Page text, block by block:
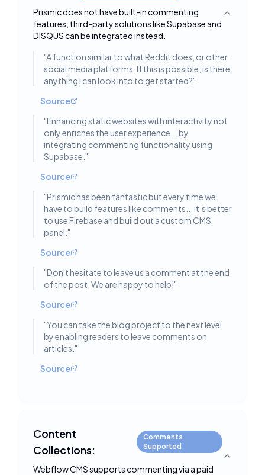
Prismic does not have built-in commenting
features; third-party solutions like Supabase and
DISQUS can be integrated instead.
Toggle
"A function similar to what Reddit does, or other
social media platforms. If this is possible, is there
anything I can look into to get started?"
Source
"Enhancing static websites with interactivity not
only enriches the user experience... by
integrating commenting functionality using
Supabase. "
Source
"Prismic has been fantastic but every time we
have to build features like comments... it’s better
to use Firebase and build out a custom CMS
panel. "
Source
"Don't hesitate to leave us a comment at the end
of the post. We are happy to help!"
Source
"You can take the blog project to the next level
by enabling readers to leave comments on
articles. "
Source
Content
Collections:
Comments
Supported
Webflow CMS supports commenting via a paid
Toggle